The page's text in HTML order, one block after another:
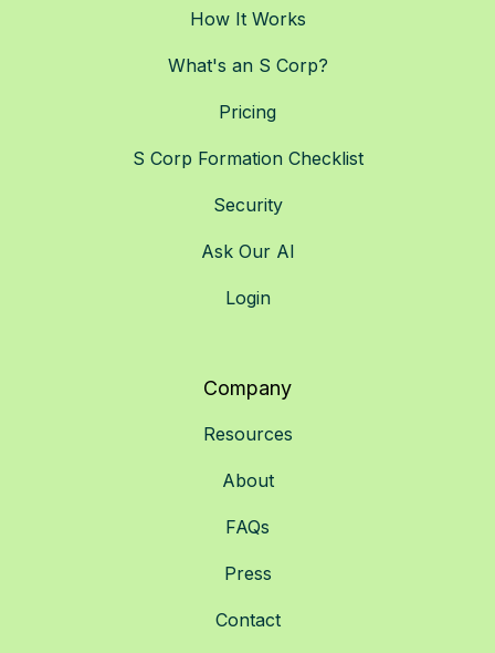
How It Works
What's an S Corp?
Pricing
S Corp Formation Checklist
Security
Ask Our AI
Login
Company
Resources
About
FAQs
Press
Contact